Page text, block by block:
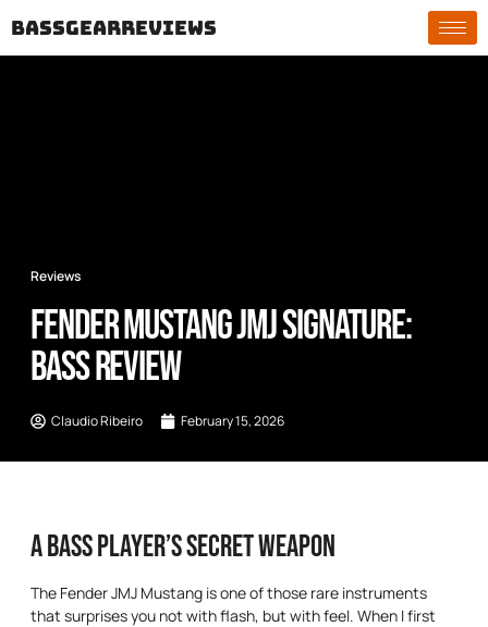
bassgearreviews
Reviews
Fender Mustang JMJ Signature:
Bass Review
Claudio Ribeiro February 15, 2026
A Bass Player’s Secret weapon
The Fender JMJ Mustang is one of those rare instruments
that surprises you not with flash, but with feel. When I first